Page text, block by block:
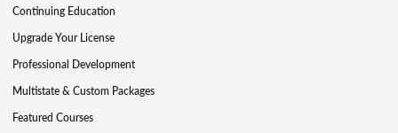
Continuing Education
Upgrade Your License
Professional Development
Multistate & Custom Packages
Featured Courses